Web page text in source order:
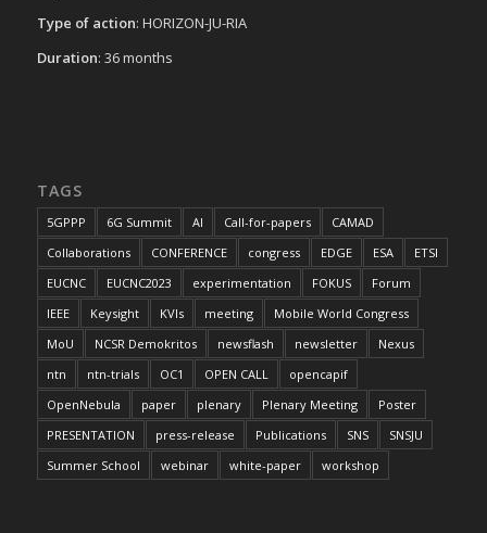
Type of action: HORIZON-JU-RIA
Duration: 36 months
TAGS
5GPPP 6G Summit AI Call-for-papers
CAMAD
Collaborations
CONFERENCE congress EDGE ESA
ETSI
EUCNC
EUCNC2023 experimentation FOKUS
Forum
IEEE
Keysight KVIs meeting
Mobile World Congress
MoU
NCSR Demokritos newsflash newsletter
Nexus
ntn
ntn-trials OC1 OPEN CALL
opencapif
OpenNebula
paper plenary Plenary Meeting
Poster
PRESENTATION
press-release Publications SNS
SNSJU
Summer School
webinar white-paper workshop